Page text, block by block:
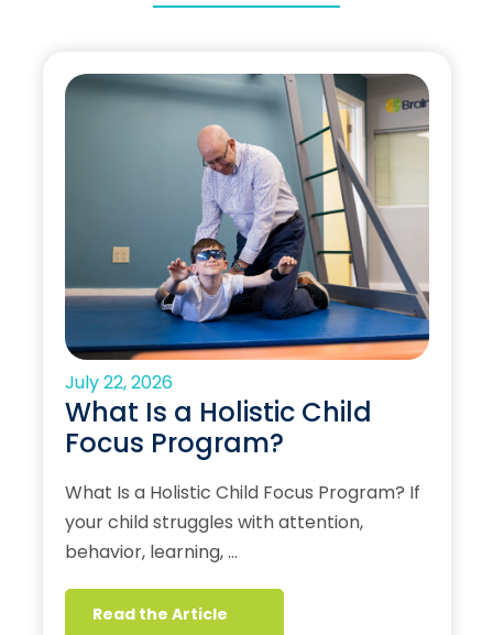
July 22, 2026
What Is a Holistic Child
Focus Program?
What Is a Holistic Child Focus Program? If
your child struggles with attention,
behavior, learning, …
Read the Article